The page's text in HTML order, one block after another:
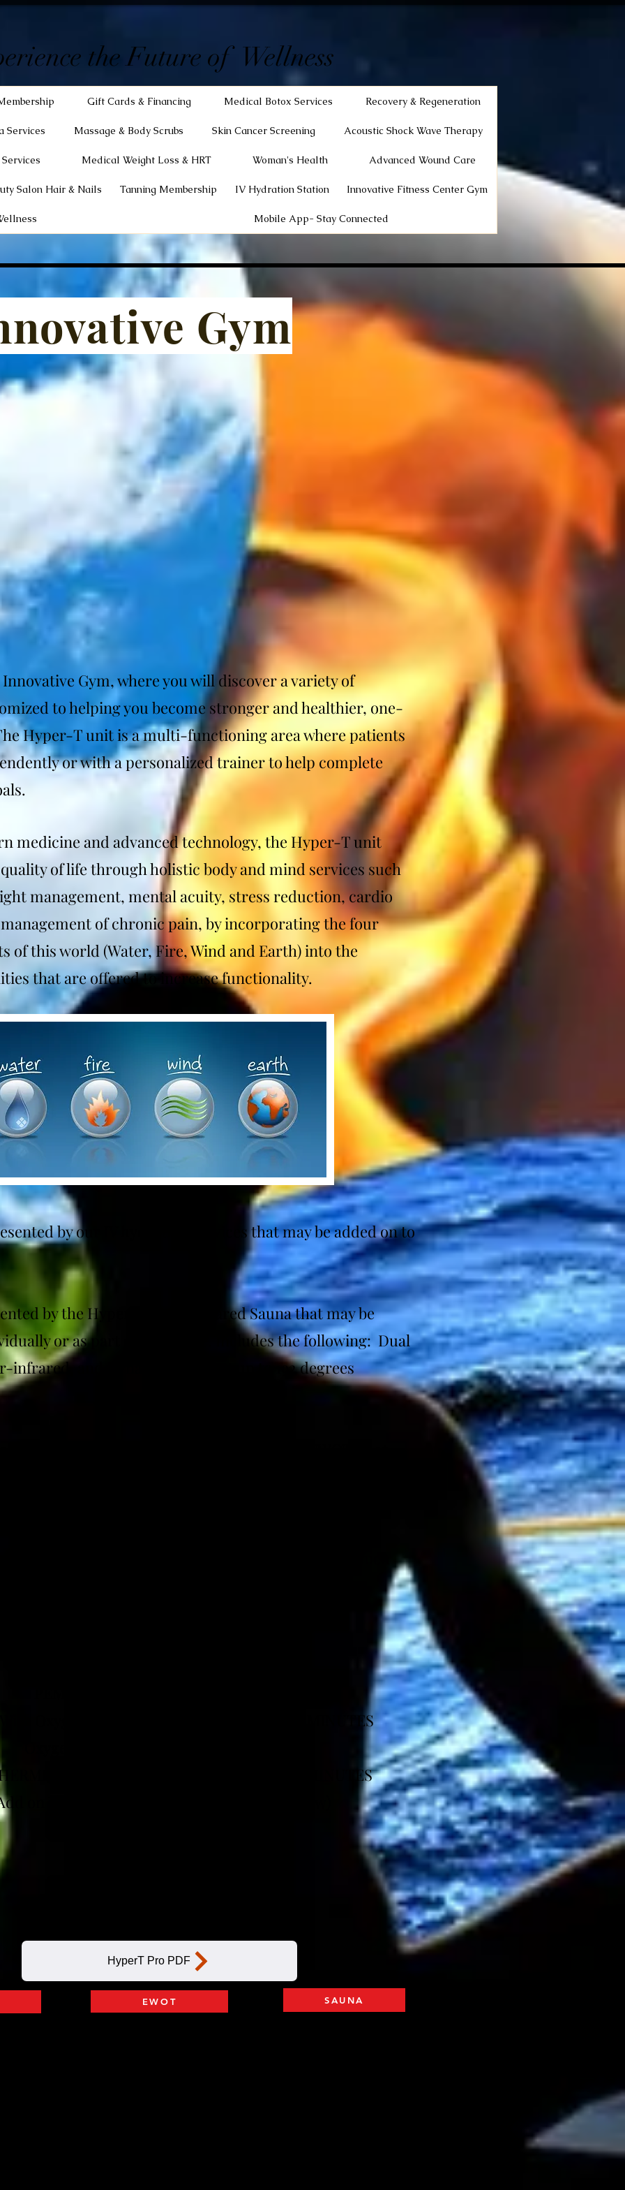
the Future of Wellness
Gift Cards & Financing Medical Botox Services Recovery & Regeneration
Services Massage & Body Scrubs Skin Cancer Screening Acoustic Shock Wave Therapy
Medical Weight Loss & HRT Woman's Health Advanced Wound Care
Salon Hair & Nails Tanning Membership IV Hydration Station Innovative Fitness Center Gym
Mobile App- Stay Connected
Gym, where you will discover a variety of
to helping you become stronger and healthier, one-
Hyper-T unit is a multi-functioning area where patients
or with a personalized trainer to help complete
medicine and advanced technology, the Hyper-T unit
of life through holistic body and mind services such
management, mental acuity, stress reduction, cardio
of chronic pain, by incorporating the four
of this world (Water, Fire, Wind and Earth) into the
that are offered to increase functionality.
by our IV hydration services that may be added on to
by the Hyperthermic Infrared Sauna that may be
or as part of a package. Includes the following: Dual
infrared, and Dynamic Dry Heat up to 192 degrees
Oxygen Therapy (EWOT): $35.00 FOR 15 MINUTES
INFRARED SAUNA - $88.00 FOR 30 MINUTES
on IV hydration for additional fee (see below)
HyperT Pro PDF
EWOT SAUNA
Gym